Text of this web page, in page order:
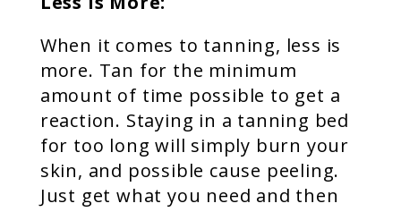
When it comes to tanning, less is
more. Tan for the minimum
amount of time possible to get a
reaction. Staying in a tanning bed
for too long will simply burn your
skin, and possible cause peeling.
Just get what you need and then